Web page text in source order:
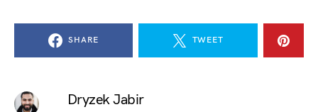
SHARE TWEET
Dryzek Jabir